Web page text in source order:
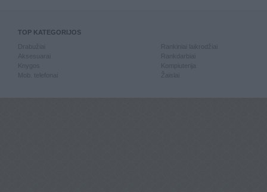
TOP KATEGORIJOS
Knygos
Mob. telefonai
Kompiuterija
Žaislai